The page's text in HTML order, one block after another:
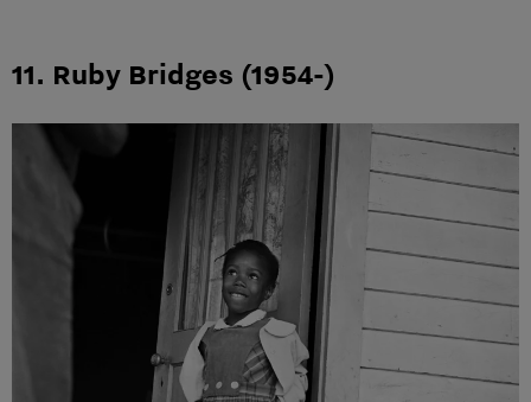
11. Ruby Bridges (1954-)